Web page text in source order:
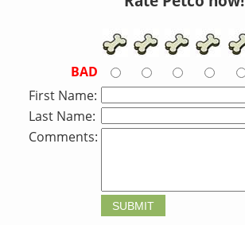
BAD
First Name:
Last Name:
Comments: